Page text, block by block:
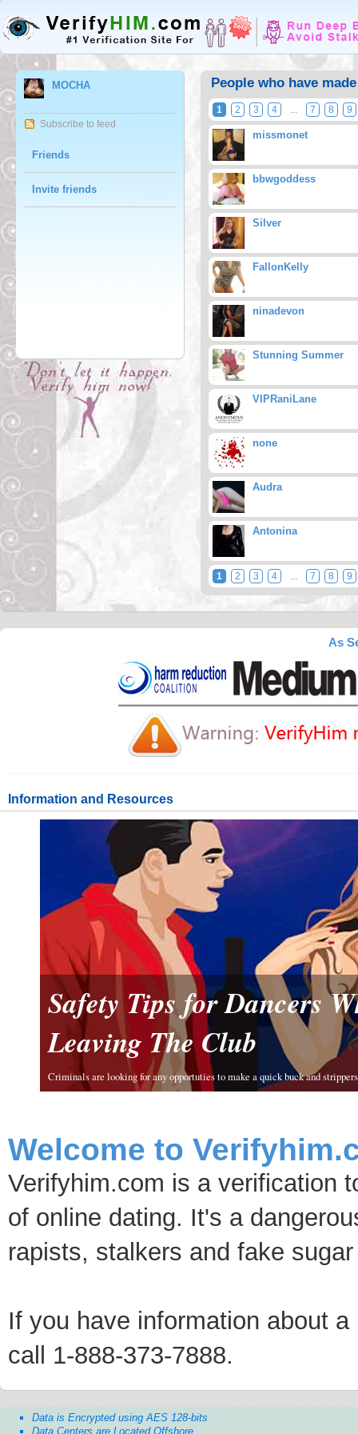
MOCHA
Subscribe to feed
Friends
Invite friends
People who have
1 2 3 4 ... 7 8 9
missmonet
bbwgoddess
Silver
FallonKelly
ninadevon
Stunning Summer
VIPRaniLane
none
Audra
Antonina
1 2 3 4 ... 7 8 9
As
Information and Resources
Safety Tips for Dancers
Leaving The Club
Criminals are looking for any opportuties to make a quick buck and
Welcome to
Verifyhim.com is a verification
of online dating. It's a
rapists, stalkers and fake
If you have information about
call 1-888-373-7888.
Data is Encrypted using AES 128-bits
Data Centers are Located Offshore